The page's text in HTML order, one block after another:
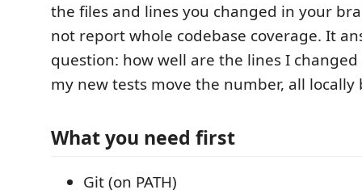
the files and lines you changed in your
not report whole codebase coverage. It
question: how well are the lines I
my new tests move the number, all locally
What you need first
Git (on PATH)